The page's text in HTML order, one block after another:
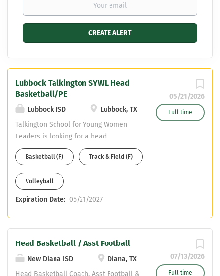
05/21/2026
Full time
Lubbock Talkington SYWL Head
Basketball/PE
Lubbock ISD
Lubbock, TX
Talkington School for Young Women
Leaders is looking for a head
basketball coach/ PE teacher for the
26-27 school year. Coaching
assignment is head basketball,
assistant track, and potential assistant
volleyball (would include 3rd sport
additional contract days at daily rate
(depends on years of experience) + 14-
day Athletic Stipend equal to 14 days at
daily rate (depends on years of
Basketball (F) Track & Field (F)
Volleyball
Expiration Date: 05/21/2027
07/13/2026
Full time
Head Basketball / Asst Football
New Diana ISD
Diana, TX
Head Basketball Coach, Asst Football &